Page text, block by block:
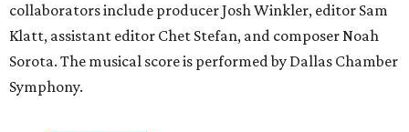
collaborators include producer Josh Winkler, editor Sam
Klatt, assistant editor Chet Stefan, and composer Noah
Sorota. The musical score is performed by Dallas Chamber
Symphony.